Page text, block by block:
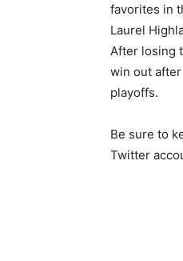
favorites in
Laurel
After losing
win out
playoffs.
Be sure to
Twitter